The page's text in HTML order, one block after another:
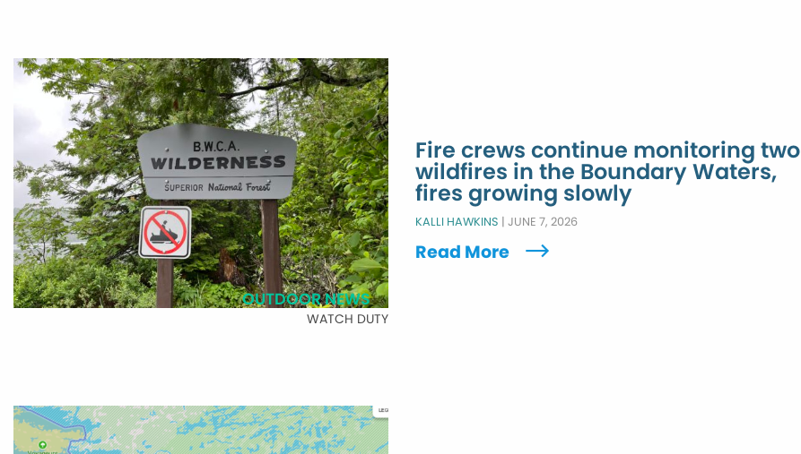
WATCH DUTY
OUTDOOR NEWS
Fire crews continue monitoring two
wildfires in the Boundary Waters,
fires growing slowly
KALLI HAWKINS | JUNE 7, 2026
Read More